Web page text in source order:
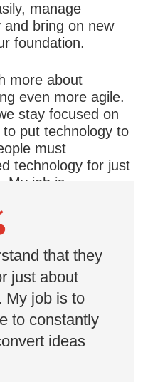
manage
bring on new
foundation.
more about
even more agile.
stay focused on
put technology to
must
technology for just
My job is
action?
that they
just about
My job is to
to constantly
ideas